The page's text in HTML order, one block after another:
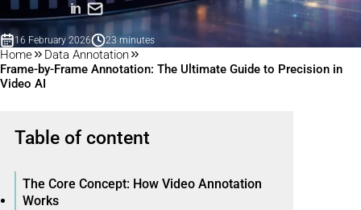
in
16 February 2026 23 minutes
Home
Data Annotation
Frame-by-Frame Annotation: The Ultimate Guide to Precision in
Video AI
Table of content
The Core Concept: How Video Annotation
Works